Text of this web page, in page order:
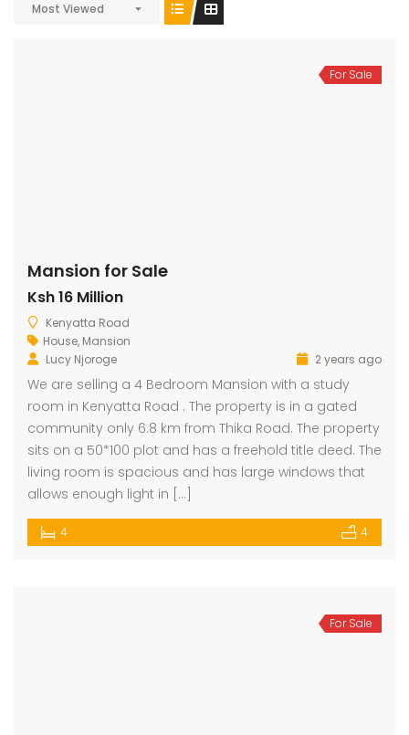
Most Viewed
For Sale
Mansion for Sale
Ksh 16 Million
Kenyatta Road
House, Mansion
Lucy Njoroge
2 years ago
We are selling a 4 Bedroom Mansion with a study
room in Kenyatta Road . The property is in a gated
community only 6.8 km from Thika Road. The property
sits on a 50*100 plot and has a freehold title deed. The
living room is spacious and has large windows that
allows enough light in […]
4 4
For Sale
Plot for Sale
Kamangu, Kikuyu
Ksh